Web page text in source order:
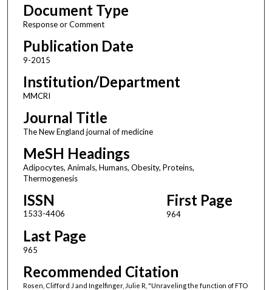
Document Type
Response or Comment
Publication Date
9-2015
Institution/Department
MMCRI
Journal Title
The New England journal of medicine
MeSH Headings
Adipocytes, Animals, Humans, Obesity, Proteins,
Thermogenesis
ISSN
1533-4406
First Page
964
Last Page
965
Recommended Citation
Rosen, Clifford J and Ingelfinger, Julie R, "Unraveling the function of FTO